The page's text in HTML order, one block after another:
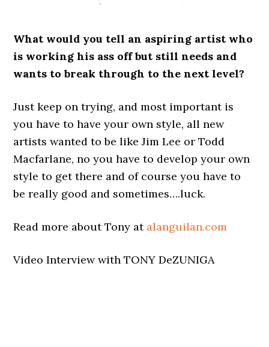
What would you tell an aspiring artist who
is working his ass off but still needs and
wants to break through to the next level?
Just keep on trying, and most important is
you have to have your own style, all new
artists wanted to be like Jim Lee or Todd
Macfarlane, no you have to develop your own
style to get there and of course you have to
be really good and sometimes….luck.
Read more about Tony at alanguilan.com
Video Interview with TONY DeZUNIGA